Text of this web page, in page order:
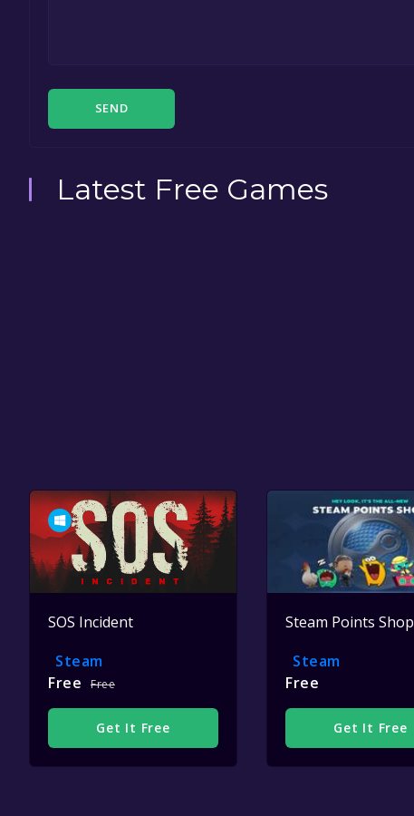
SEND
Latest Free Games
SOS Incident
Steam
Free
Free
Get It Free
Steam Points Shop
Steam
Free
Get It Free